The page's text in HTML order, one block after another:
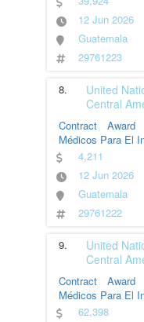
12 Jun 2026
Guatemala
29761223
8. United
Central
Contract
Médicos Para El
4,211
12 Jun 2026
Guatemala
29761222
9. United
Central
Contract
Médicos Para El
62,398